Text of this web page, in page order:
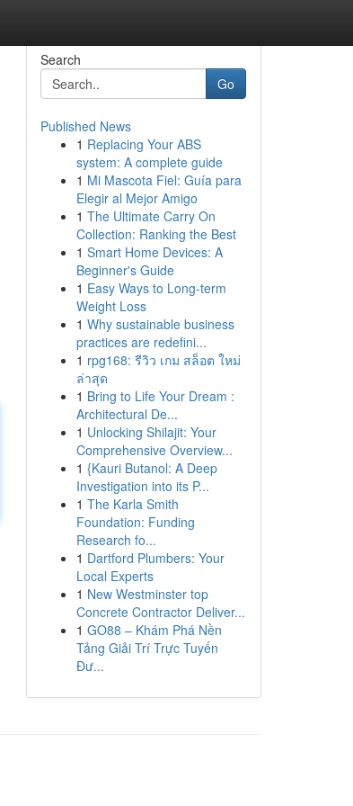
Search
Go
Published News
1 Replacing Your ABS
system: A complete guide
1 Mi Mascota Fiel: Guía para
Elegir al Mejor Amigo
1 The Ultimate Carry On
Collection: Ranking the Best
1 Smart Home Devices: A
Beginner's Guide
1 Easy Ways to Long-term
Weight Loss
1 Why sustainable business
practices are redefini...
1 rpg168: รีวิว เกม สล็อต ใหม่
ล่าสุด
1 Bring to Life Your Dream :
Architectural De...
1 Unlocking Shilajit: Your
Comprehensive Overview...
1 {Kauri Butanol: A Deep
Investigation into its P...
1 The Karla Smith
Foundation: Funding
Research fo...
1 Dartford Plumbers: Your
Local Experts
1 New Westminster top
Concrete Contractor Deliver...
1 GO88 – Khám Phá Nền
Tảng Giải Trí Trực Tuyến
Đư...